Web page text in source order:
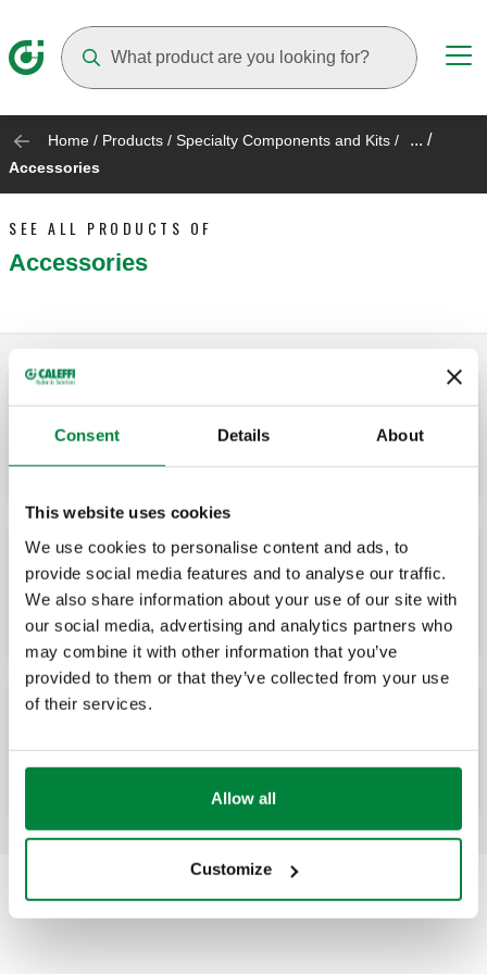
Consent Details About
This website uses cookies
We use cookies to personalise content and ads, to
provide social media features and to analyse our traffic.
We also share information about your use of our site with
our social media, advertising and analytics partners who
may combine it with other information that you’ve
provided to them or that they’ve collected from your use
of their services.
Allow all
Customize
Home / Products / Specialty Components and Kits / ... /
Accessories
SEE ALL PRODUCTS OF
Accessories
Replacement drain valve